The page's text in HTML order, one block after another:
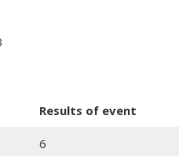
Results of event
6